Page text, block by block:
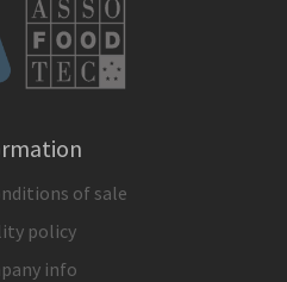
of sale
policy
info